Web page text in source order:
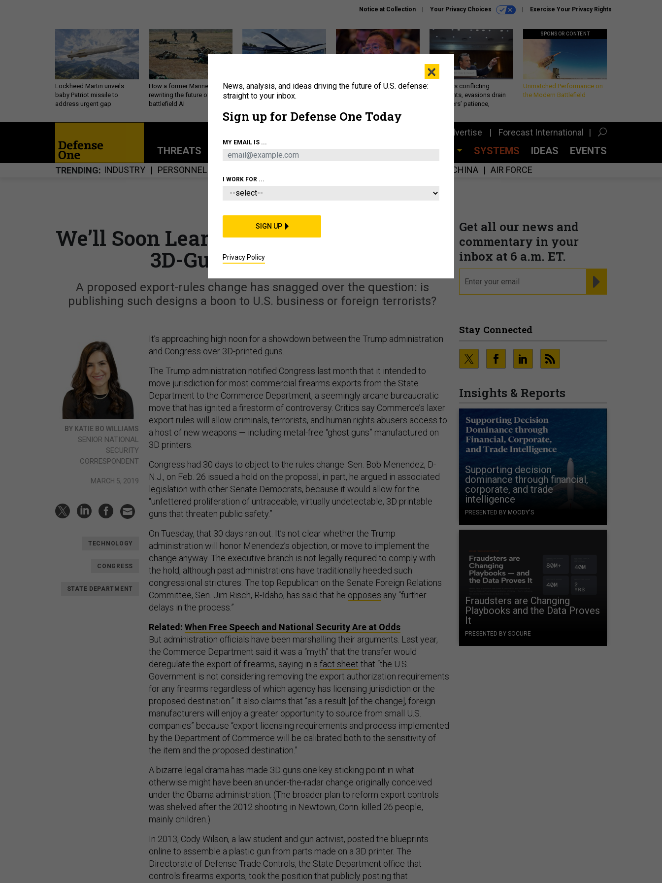
Notice at Collection Your Privacy Choices Exercise Your Privacy Rights
Lockheed Martin unveils
baby Patriot missile to
address urgent gap
How a former Marine is
rewriting the future of
battlefield AI
The Army didn’t want this
striking rotorcraft, but could
What is the Chinese military
Hegseth’s conflicting
statements, evasions drain
lawmakers’ patience,
SPONSOR CONTENT
Unmatched Performance on
the Modern Battlefield
Advertise Forecast International
THREATS POLICY BUSINESS SYSTEMS IDEAS EVENTS
TRENDING INDUSTRY PERSONNEL CHINA AIR FORCE
Get all our news and
commentary in your
inbox at 6 a.m. ET.
Stay Connected
Insights & Reports
Supporting decision
dominance through financial,
corporate, and trade
intelligence
PRESENTED BY MOODY'S
Fraudsters are Changing
Playbooks and the Data Proves
It
PRESENTED BY SOCURE
POLICY
We’ll Soon Learn Whether You Can Post
3D-Gun Plans Online
A proposed export-rules change has snagged over the question: is
publishing such designs a boon to U.S. business or foreign terrorists?
BY KATIE BO WILLIAMS
SENIOR NATIONAL
SECURITY
CORRESPONDENT
MARCH 5, 2019
TECHNOLOGY
CONGRESS
STATE DEPARTMENT
It’s approaching high noon for a showdown between the Trump administration
and Congress over 3D-printed guns.
The Trump administration notified Congress last month that it intended to
move jurisdiction for most commercial firearms exports from the State
Department to the Commerce Department, a seemingly arcane bureaucratic
move that has ignited a firestorm of controversy. Critics say Commerce’s laxer
export rules will allow criminals, terrorists, and human rights abusers access to
a host of new weapons — including metal-free “ghost guns” manufactured on
3D printers.
Congress had 30 days to object to the rules change. Sen. Bob Menendez, D-
N.J., on Feb. 26 issued a hold on the proposal, in part, he argued in associated
legislation with other Senate Democrats, because it would allow for the
“unfettered proliferation of untraceable, virtually undetectable, 3D printable
guns that threaten public safety.”
On Tuesday, that 30 days ran out. It’s not clear whether the Trump
administration will honor Menendez’s objection, or move to implement the
change anyway. The executive branch is not legally required to comply with
the hold, although past administrations have traditionally heeded such
congressional strictures. The top Republican on the Senate Foreign Relations
Committee, Sen. Jim Risch, R-Idaho, has said that he opposes any “further
delays in the process.”
Related: When Free Speech and National Security Are at Odds
But administration officials have been marshalling their arguments. Last year,
the Commerce Department said it was a “myth” that the transfer would
deregulate the export of firearms, saying in a fact sheet that “the U.S.
Government is not considering removing the export authorization requirements
for any firearms regardless of which agency has licensing jurisdiction or the
proposed destination.” It also claims that “as a result [of the change], foreign
manufacturers will enjoy a greater opportunity to source from small U.S.
companies” because “export licensing requirements and process implemented
by the Department of Commerce will be calibrated both to the sensitivity of
the item and the proposed destination.”
A bizarre legal drama has made 3D guns one key sticking point in what
otherwise might have been an under-the-radar change originally conceived
under the Obama administration. (The broader plan to reform export controls
was shelved after the 2012 shooting in Newtown, Conn. killed 26 people,
mainly children.)
In 2013, Cody Wilson, a law student and gun activist, posted the blueprints
online to assemble a plastic gun from parts made on a 3D printer. The
Directorate of Defense Trade Controls, the State Department office that
controls firearms exports, took the position that publicly posting that
×
News, analysis, and ideas driving the future of U.S. defense:
straight to your inbox.
Sign up for Defense One Today
MY EMAIL IS ...
I WORK FOR ...
SIGN UP
Privacy Policy